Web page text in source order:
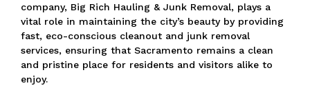
company, Big Rich Hauling & Junk Removal, plays a
vital role in maintaining the city’s beauty by providing
fast, eco-conscious cleanout and junk removal
services, ensuring that Sacramento remains a clean
and pristine place for residents and visitors alike to
enjoy.